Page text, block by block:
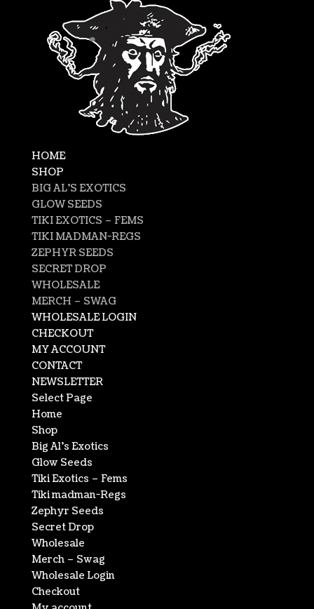
HOME
SHOP
BIG AL’S EXOTICS
GLOW SEEDS
TIKI EXOTICS – FEMS
TIKI MADMAN-REGS
ZEPHYR SEEDS
SECRET DROP
WHOLESALE
MERCH – SWAG
WHOLESALE LOGIN
CHECKOUT
MY ACCOUNT
CONTACT
NEWSLETTER
Select Page
Home
Shop
Big Al’s Exotics
Glow Seeds
Tiki Exotics – Fems
Tiki madman-Regs
Zephyr Seeds
Secret Drop
Wholesale
Merch – Swag
Wholesale Login
Checkout